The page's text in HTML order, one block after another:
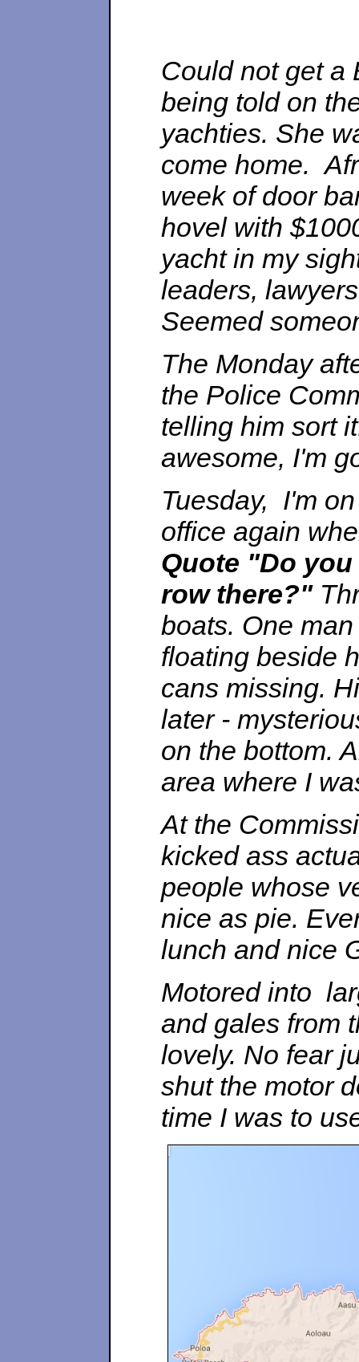
Could not get a
being told on
yachties. She
come home.
week of door
hovel with
yacht in my
leaders,
Seemed
The Monday
the Police
telling him sort
awesome, I'm
Tuesday, I'm
office again
Quote "Do
row there?"
boats. One
floating beside
cans missing.
later -
on the bottom.
area where I
At the
kicked ass
people whose
nice as pie.
lunch and nice
Motored into
and gales from
lovely. No fear
shut the motor
time I was to